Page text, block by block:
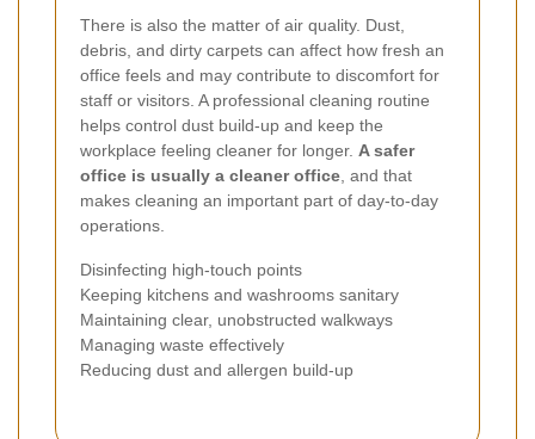
There is also the matter of air quality. Dust,
debris, and dirty carpets can affect how fresh an
office feels and may contribute to discomfort for
staff or visitors. A professional cleaning routine
helps control dust build-up and keep the
workplace feeling cleaner for longer. A safer
office is usually a cleaner office, and that
makes cleaning an important part of day-to-day
operations.
Disinfecting high-touch points
Keeping kitchens and washrooms sanitary
Maintaining clear, unobstructed walkways
Managing waste effectively
Reducing dust and allergen build-up